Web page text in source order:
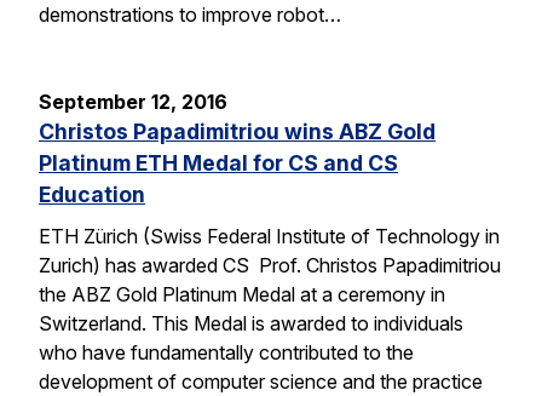
demonstrations to improve robot…
September 12, 2016
Christos Papadimitriou wins ABZ Gold
Platinum ETH Medal for CS and CS
Education
ETH Zürich (Swiss Federal Institute of Technology in
Zurich) has awarded CS Prof. Christos Papadimitriou
the ABZ Gold Platinum Medal at a ceremony in
Switzerland. This Medal is awarded to individuals
who have fundamentally contributed to the
development of computer science and the practice